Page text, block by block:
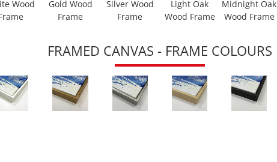
Wood
Gold Wood
Frame
Silver Wood
Frame
Light Oak
Wood Frame
Midnight Oak
Wood Frame
FRAMED CANVAS - FRAME COLOURS